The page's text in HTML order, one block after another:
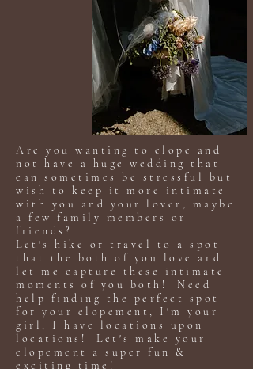
Are you wanting to elope and
not have a huge wedding that
can sometimes be stressful but
wish to keep it more intimate
with you and your lover, maybe
a few family members or
friends?
Let's hike or travel to a spot
that the both of you love and
let me capture these intimate
moments of you both! Need
help finding the perfect spot
for your elopement, I'm your
girl, I have locations upon
locations! Let's make your
elopement a super fun &
exciting time!